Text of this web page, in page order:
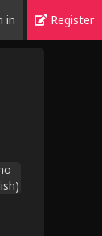
in Register